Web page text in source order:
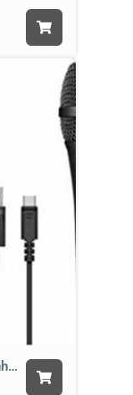
Wireless Digital Vocal Set - Sennheiser